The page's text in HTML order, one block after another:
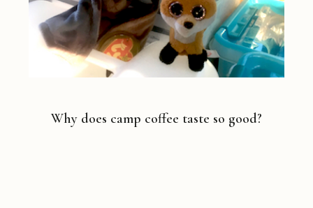
Why does camp coffee taste so good?